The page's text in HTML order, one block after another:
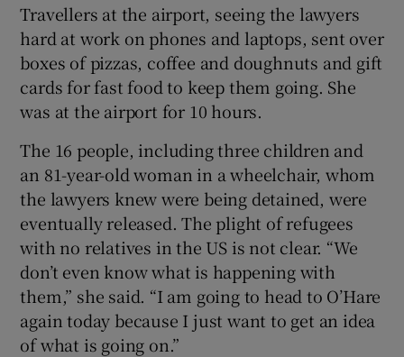
Travellers at the airport, seeing the lawyers
hard at work on phones and laptops, sent over
boxes of pizzas, coffee and doughnuts and gift
cards for fast food to keep them going. She
was at the airport for 10 hours.
The 16 people, including three children and
an 81-year-old woman in a wheelchair, whom
the lawyers knew were being detained, were
eventually released. The plight of refugees
with no relatives in the US is not clear. “We
don’t even know what is happening with
them,” she said. “I am going to head to O’Hare
again today because I just want to get an idea
of what is going on.”